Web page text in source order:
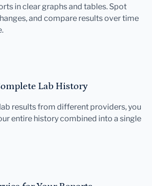
in clear graphs and tables. Spot
and compare results over time
Lab History
results from different providers, you
entire history combined into a single